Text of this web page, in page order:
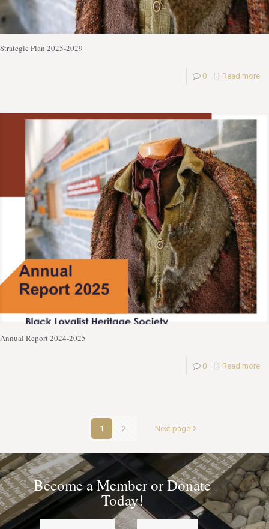
Strategic Plan 2025-2029
0 Read more
Annual Report 2024-2025
0 Read more
1 2 Next page
Become a Member or Donate
Today!